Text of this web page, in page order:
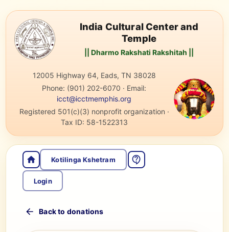
India Cultural Center and
Temple
|| Dharmo Rakshati Rakshitah ||
12005 Highway 64, Eads, TN 38028
Phone: (901) 202-6070 · Email:
icct@icctmemphis.org
Registered 501(c)(3) nonprofit organization ·
Tax ID: 58-1522313
Kotilinga Kshetram
Login
Back to donations